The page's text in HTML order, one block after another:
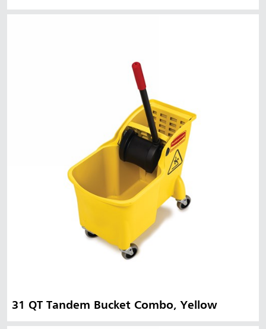
31 QT Tandem Bucket Combo, Yellow